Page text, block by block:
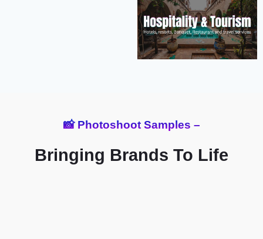
📸 Photoshoot Samples –
Bringing Brands To Life